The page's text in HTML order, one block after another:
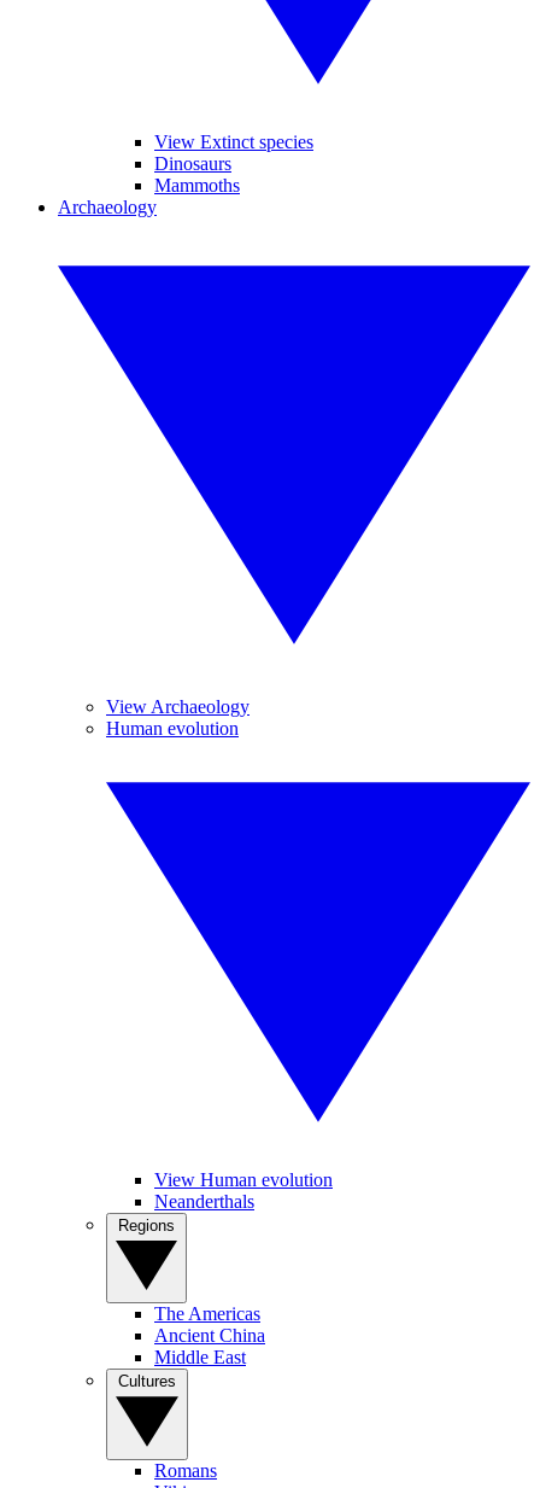
View Extinct species
Dinosaurs
Mammoths
Archaeology
View Archaeology
Human evolution
View Human evolution
Neanderthals
The Americas
Ancient China
Middle East
Romans